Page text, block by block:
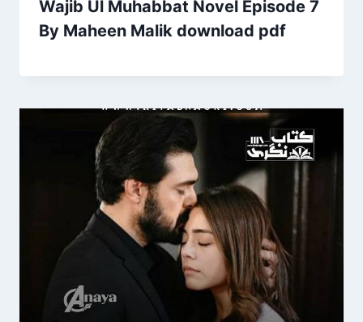
Wajib Ul Muhabbat Novel Episode 7
By Maheen Malik download pdf